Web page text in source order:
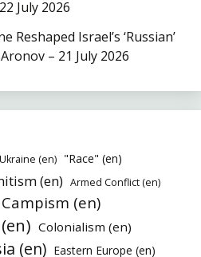
July 2026
Reshaped Israel’s ‘Russian’
– 21 July 2026
(en) "Race" (en)
(en) Armed Conflict (en)
Campism (en)
Colonialism (en)
(en) Eastern Europe (en)